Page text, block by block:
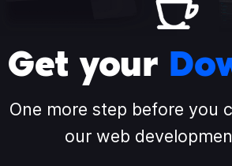
Get your
One more step before you
our web